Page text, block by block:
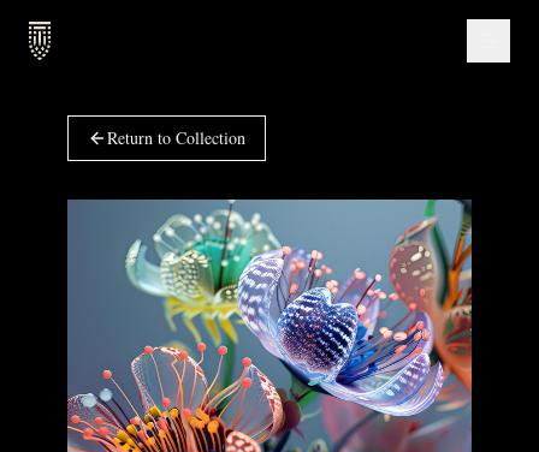
Return to Collection